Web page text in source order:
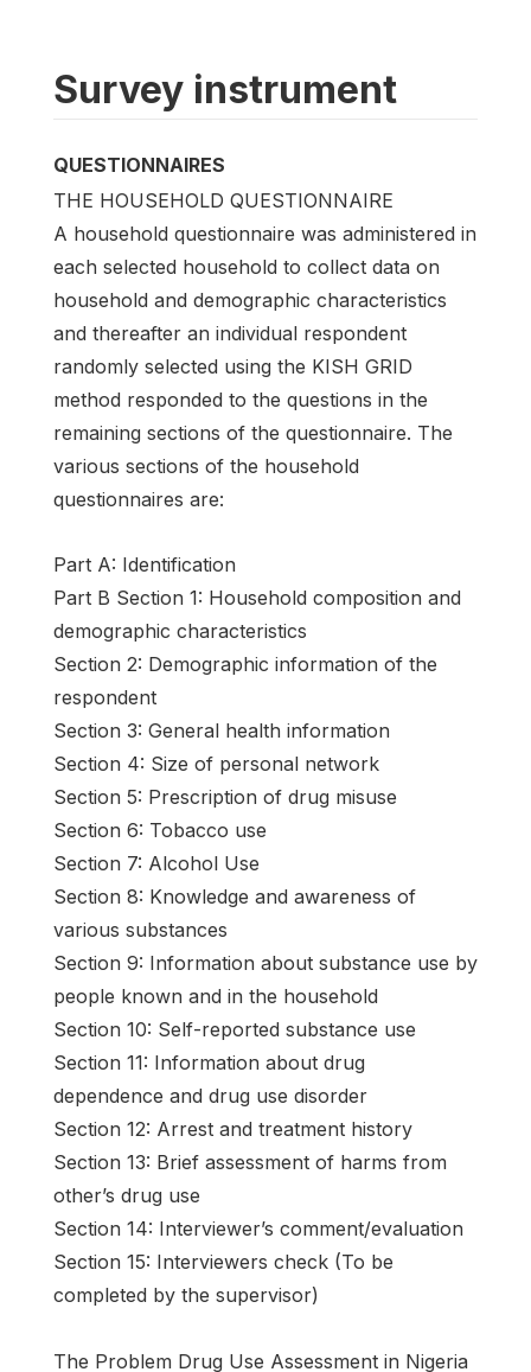
Survey instrument
QUESTIONNAIRES
THE HOUSEHOLD QUESTIONNAIRE
A household questionnaire was administered in
each selected household to collect data on
household and demographic characteristics
and thereafter an individual respondent
randomly selected using the KISH GRID
method responded to the questions in the
remaining sections of the questionnaire. The
various sections of the household
questionnaires are:
Part A: Identification
Part B Section 1: Household composition and
demographic characteristics
Section 2: Demographic information of the
respondent
Section 3: General health information
Section 4: Size of personal network
Section 5: Prescription of drug misuse
Section 6: Tobacco use
Section 7: Alcohol Use
Section 8: Knowledge and awareness of
various substances
Section 9: Information about substance use by
people known and in the household
Section 10: Self-reported substance use
Section 11: Information about drug
dependence and drug use disorder
Section 12: Arrest and treatment history
Section 13: Brief assessment of harms from
other’s drug use
Section 14: Interviewer’s comment/evaluation
Section 15: Interviewers check (To be
completed by the supervisor)
The Problem Drug Use Assessment in Nigeria